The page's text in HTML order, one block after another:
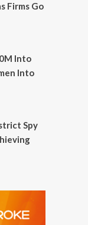
Firms Go
Into
Into
Spy